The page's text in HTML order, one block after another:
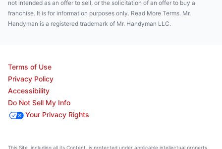
not intended as an offer to sell, or the solicitation of an offer to buy a
franchise. It is for information purposes only. Read More Terms. Mr.
Handyman is a registered trademark of Mr. Handyman LLC.
Terms of Use
Privacy Policy
Accessibility
Do Not Sell My Info
Your Privacy Rights
This Site, including all its Content, is protected under applicable intellectual property